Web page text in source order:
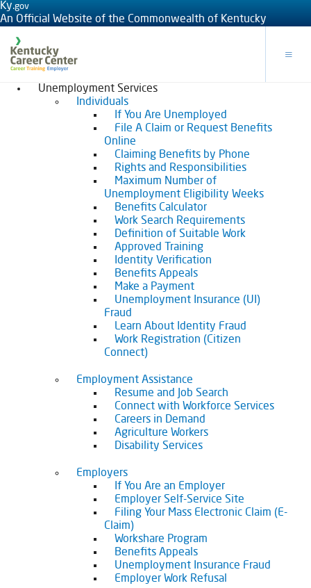
Ky.gov
An Official Website of the Commonwealth of Kentucky
Unemployment Services
Individuals
If You Are Unemployed
File A Claim or Request Benefits
Online
Claiming Benefits by Phone
Rights and Responsibilities
Maximum Number of
Unemployment Eligibility Weeks
Benefits Calculator
Work Search Requirements
Definition of Suitable Work
Approved Training
Identity Verification
Benefits Appeals
Make a Payment
Unemployment Insurance (UI)
Fraud
Learn About Identity Fraud
Work Registration (Citizen
Connect)
Employment Assistance
Resume and Job Search
Connect with Workforce Services
Careers in Demand
Agriculture Workers
Disability Services
Employers
If You Are an Employer
Employer Self-Service Site
Filing Your Mass Electronic Claim (E-
Claim)
Workshare Program
Benefits Appeals
Unemployment Insurance Fraud
Employer Work Refusal